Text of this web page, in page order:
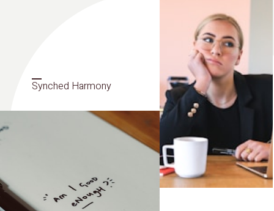
Synched Harmony